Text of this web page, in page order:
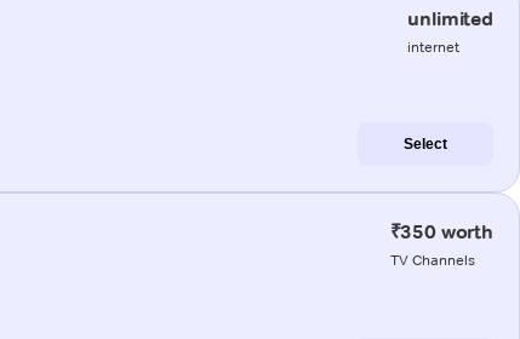
unlimited
internet
Select
₹350 worth
TV Channels